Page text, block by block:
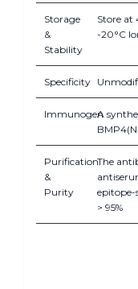
Storage
&
Stability
Store at
-20°C
Specificity
Immunogen
A
Purification
&
Purity
The
> 95%